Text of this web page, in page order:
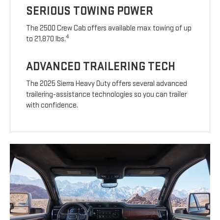
SERIOUS TOWING POWER
The 2500 Crew Cab offers available max towing of up
to 21,870 lbs.4
ADVANCED TRAILERING TECH
The 2025 Sierra Heavy Duty offers several advanced
trailering-assistance technologies so you can trailer
with confidence.